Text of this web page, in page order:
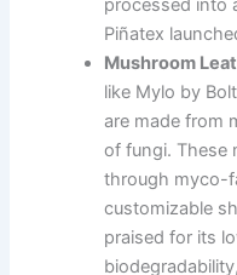
processed into
Piñatex
Mushroom
like Mylo by
are made from
of fungi. These
through myco-
customizable
praised for its